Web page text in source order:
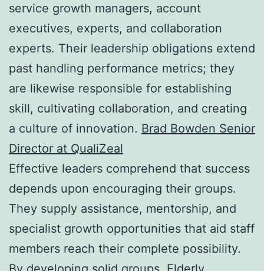
service growth managers, account
executives, experts, and collaboration
experts. Their leadership obligations extend
past handling performance metrics; they
are likewise responsible for establishing
skill, cultivating collaboration, and creating
a culture of innovation. Brad Bowden Senior
Director at QualiZeal
Effective leaders comprehend that success
depends upon encouraging their groups.
They supply assistance, mentorship, and
specialist growth opportunities that aid staff
members reach their complete possibility.